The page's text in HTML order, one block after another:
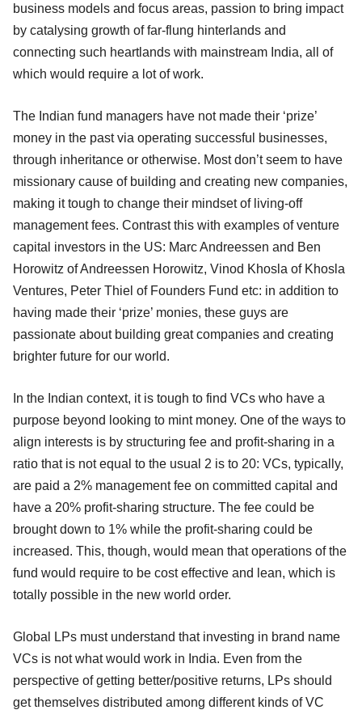
business models and focus areas, passion to bring impact
by catalysing growth of far-flung hinterlands and
connecting such heartlands with mainstream India, all of
which would require a lot of work.
The Indian fund managers have not made their ‘prize’
money in the past via operating successful businesses,
through inheritance or otherwise. Most don’t seem to have
missionary cause of building and creating new companies,
making it tough to change their mindset of living-off
management fees. Contrast this with examples of venture
capital investors in the US: Marc Andreessen and Ben
Horowitz of Andreessen Horowitz, Vinod Khosla of Khosla
Ventures, Peter Thiel of Founders Fund etc: in addition to
having made their ‘prize’ monies, these guys are
passionate about building great companies and creating
brighter future for our world.
In the Indian context, it is tough to find VCs who have a
purpose beyond looking to mint money. One of the ways to
align interests is by structuring fee and profit-sharing in a
ratio that is not equal to the usual 2 is to 20: VCs, typically,
are paid a 2% management fee on committed capital and
have a 20% profit-sharing structure. The fee could be
brought down to 1% while the profit-sharing could be
increased. This, though, would mean that operations of the
fund would require to be cost effective and lean, which is
totally possible in the new world order.
Global LPs must understand that investing in brand name
VCs is not what would work in India. Even from the
perspective of getting better/positive returns, LPs should
get themselves distributed among different kinds of VC